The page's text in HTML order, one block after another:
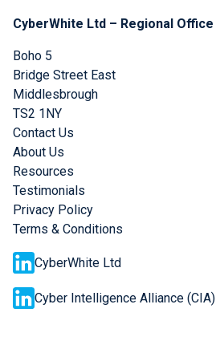
CyberWhite Ltd – Regional Office
Boho 5
Bridge Street East
Middlesbrough
TS2 1NY
Contact Us
About Us
Resources
Testimonials
Privacy Policy
Terms & Conditions
CyberWhite Ltd
Cyber Intelligence Alliance (CIA)